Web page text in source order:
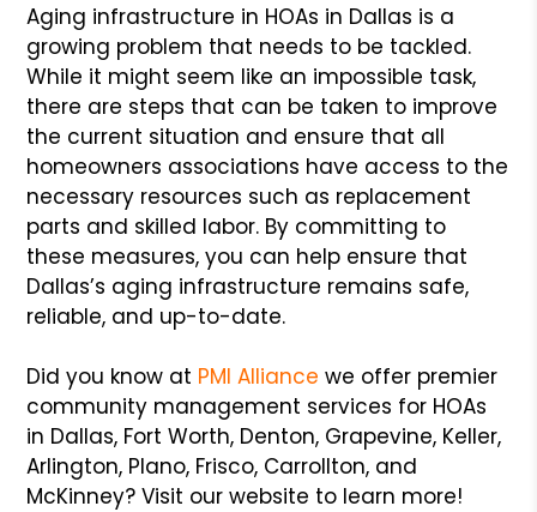
Aging infrastructure in HOAs in Dallas is a
growing problem that needs to be tackled.
While it might seem like an impossible task,
there are steps that can be taken to improve
the current situation and ensure that all
homeowners associations have access to the
necessary resources such as replacement
parts and skilled labor. By committing to
these measures, you can help ensure that
Dallas’s aging infrastructure remains safe,
reliable, and up-to-date.
Did you know at PMI Alliance we offer premier
community management services for HOAs
in Dallas, Fort Worth, Denton, Grapevine, Keller,
Arlington, Plano, Frisco, Carrollton, and
McKinney? Visit our website to learn more!